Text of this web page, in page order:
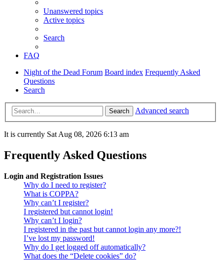
Unanswered topics
Active topics
Search
FAQ
Night of the Dead Forum Board index Frequently Asked
Questions
Search
Search Advanced search
It is currently Sat Aug 08, 2026 6:13 am
Frequently Asked Questions
Login and Registration Issues
Why do I need to register?
What is COPPA?
Why can’t I register?
I registered but cannot login!
Why can’t I login?
I registered in the past but cannot login any more?!
I’ve lost my password!
Why do I get logged off automatically?
What does the “Delete cookies” do?